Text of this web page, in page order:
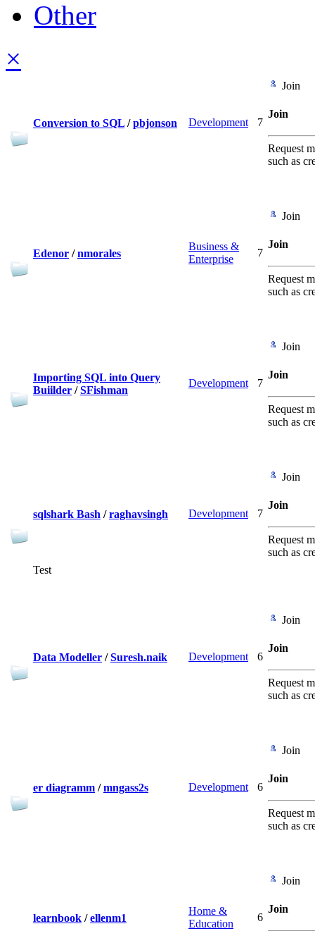
Other
×
Conversion to SQL / pbjonson Development 7
Join
Join
Request
such as
Edenor / nmorales
Business &
Enterprise
7
Join
Join
Request
such as
Importing SQL into Query
Buiilder / SFishman
Development 7
Join
Join
Request
such as
sqlshark Bash / raghavsingh Development 7
Join
Join
Request
such as
Test
Data Modeller / Suresh.naik Development 6
Join
Join
Request
such as
er diagramm / mngass2s Development 6
Join
Join
Request
such as
learnbook / ellenm1
Home &
Education
6
Join
Join